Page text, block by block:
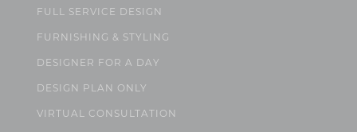
FULL SERVICE DESIGN
FURNISHING & STYLING
DESIGNER FOR A DAY
DESIGN PLAN ONLY
VIRTUAL CONSULTATION